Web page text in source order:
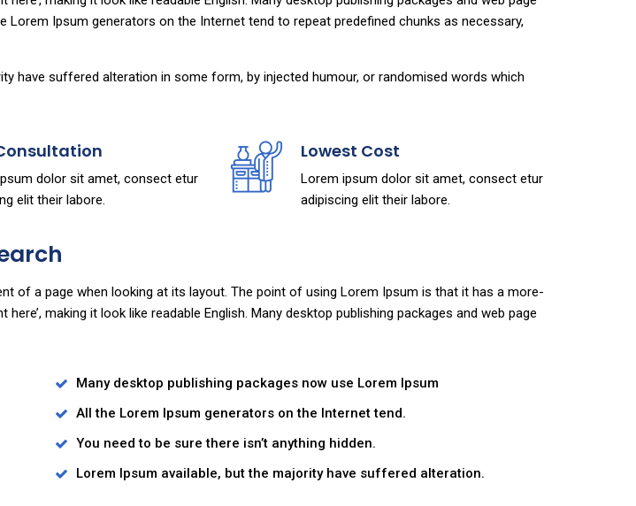
Ipsum generators on the Internet tend to repeat predefined chunks as necessary,
have suffered alteration in some form, by injected humour, or randomised words which
dolor sit amet, consect etur
elit their labore.
Lowest Cost
Lorem ipsum dolor sit amet, consect etur
adipiscing elit their labore.
of a page when looking at its layout. The point of using Lorem Ipsum is that it has a more-
making it look like readable English. Many desktop publishing packages and web page
Many desktop publishing packages now use Lorem Ipsum
All the Lorem Ipsum generators on the Internet tend.
You need to be sure there isn’t anything hidden.
Lorem Ipsum available, but the majority have suffered alteration.